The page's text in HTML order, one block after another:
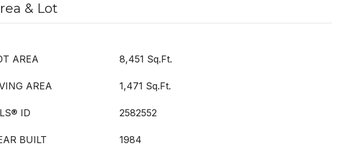
& Lot
AREA 8,451 Sq.Ft.
AREA 1,471 Sq.Ft.
ID 2582552
BUILT 1984